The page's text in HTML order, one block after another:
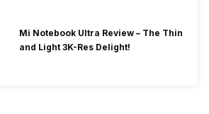
Mi Notebook Ultra Review – The Thin
and Light 3K-Res Delight!